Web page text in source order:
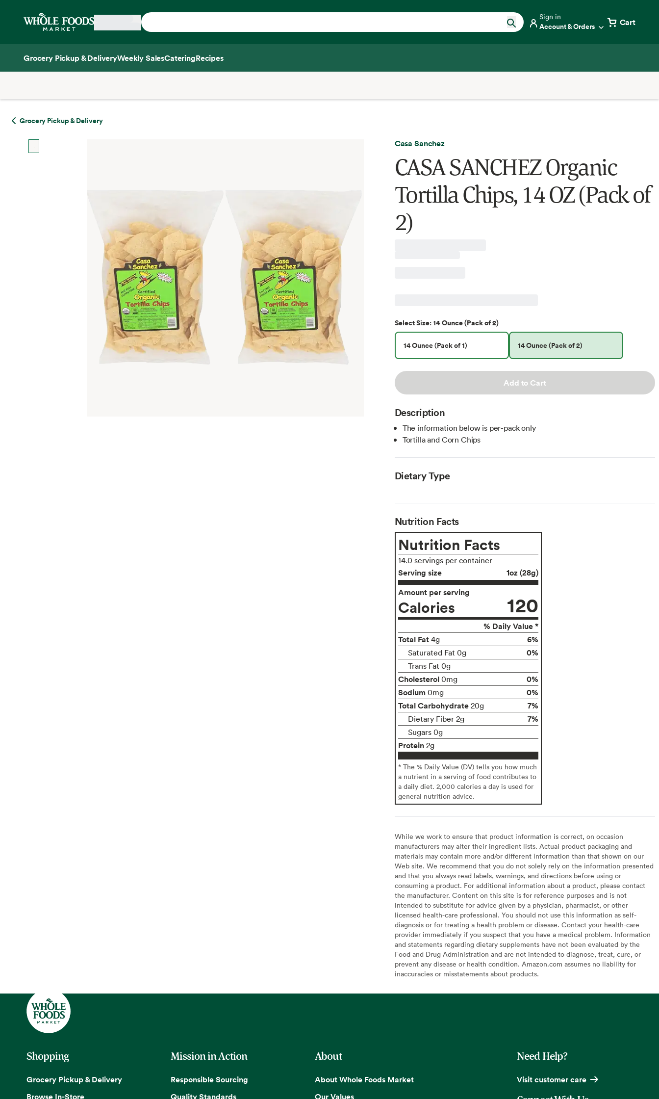
Home
Sign in
Account & Orders Cart
Grocery Pickup & DeliveryWeekly SalesCateringRecipes
Grocery Pickup & Delivery
Casa Sanchez
CASA SANCHEZ Organic
Tortilla Chips, 14 OZ (Pack of
2)
SelectSize:14 Ounce (Pack of 2)
14 Ounce (Pack of 1) 14 Ounce (Pack of 2)
Add to Cart
Description
The information below is per-pack only
Tortilla and Corn Chips
Dietary Type
Nutrition Facts
Nutrition Facts
14.0 servings per container
Serving size
1oz (28g)
Amount per serving
Calories 120
% Daily Value *
Total Fat 4g 6%
Saturated Fat 0g 0%
Trans Fat 0g
Cholesterol 0mg
0%
Sodium 0mg
0%
Total Carbohydrate 20g 7%
Dietary Fiber 2g 7%
Sugars 0g
Protein 2g
* The % Daily Value (DV) tells you how much
a nutrient in a serving of food contributes to
a daily diet. 2,000 calories a day is used for
general nutrition advice.
While we work to ensure that product information is correct, on occasion
manufacturers may alter their ingredient lists. Actual product packaging and
materials may contain more and/or different information than that shown on our
Web site. We recommend that you do not solely rely on the information presented
and that you always read labels, warnings, and directions before using or
consuming a product. For additional information about a product, please contact
the manufacturer. Content on this site is for reference purposes and is not
intended to substitute for advice given by a physician, pharmacist, or other
licensed health-care professional. You should not use this information as self-
diagnosis or for treating a health problem or disease. Contact your health-care
provider immediately if you suspect that you have a medical problem. Information
and statements regarding dietary supplements have not been evaluated by the
Food and Drug Administration and are not intended to diagnose, treat, cure, or
prevent any disease or health condition. Amazon.com assumes no liability for
inaccuracies or misstatements about products.
Shopping
Grocery Pickup & Delivery
Browse In-Store
Mission in Action
Responsible Sourcing
Quality Standards
About
About Whole Foods Market
Our Values
Need Help?
Visit customer care